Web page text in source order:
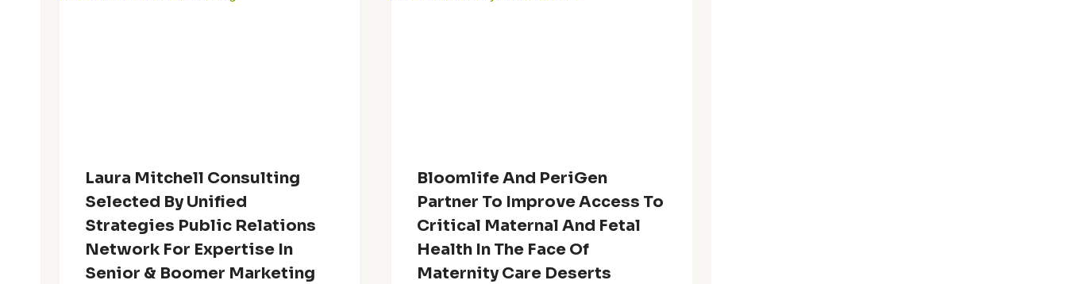
Laura Mitchell Consulting
Selected By Unified
Strategies Public Relations
Network For Expertise In
Senior & Boomer Marketing
Bloomlife And PeriGen
Partner To Improve Access To
Critical Maternal And Fetal
Health In The Face Of
Maternity Care Deserts